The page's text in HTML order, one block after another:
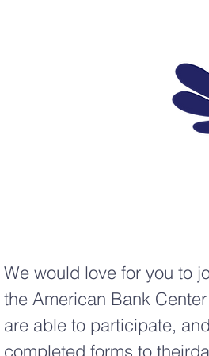
We would love for you to
the American Bank
are able to participate,
completed forms to